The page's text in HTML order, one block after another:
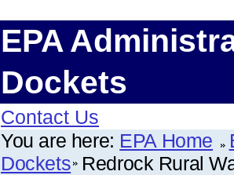
EPA
Dockets
Contact Us
You are here: EPA Home
Dockets Redrock Rural